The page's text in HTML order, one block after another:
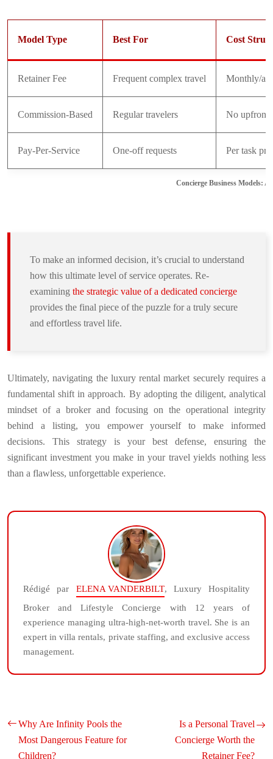
Concierge Business Models: A
Model Type Best For Cost
Retainer Fee Frequent complex travel Monthly/
Commission-Based Regular travelers No upfront
Pay-Per-Service One-off requests Per task
To make an informed decision, it’s crucial to understand
how this ultimate level of service operates. Re-
examining the strategic value of a dedicated concierge
provides the final piece of the puzzle for a truly secure
and effortless travel life.
Ultimately, navigating the luxury rental market securely requires a
fundamental shift in approach. By adopting the diligent, analytical
mindset of a broker and focusing on the operational integrity
behind a listing, you empower yourself to make informed
decisions. This strategy is your best defense, ensuring the
significant investment you make in your travel yields nothing less
than a flawless, unforgettable experience.
Rédigé par ELENA VANDERBILT, Luxury Hospitality
Broker and Lifestyle Concierge with 12 years of
experience managing ultra-high-net-worth travel. She is an
expert in villa rentals, private staffing, and exclusive access
management.
Why Are Infinity Pools the
Most Dangerous Feature for
Children?
Is a Personal Travel
Concierge Worth the
Retainer Fee?